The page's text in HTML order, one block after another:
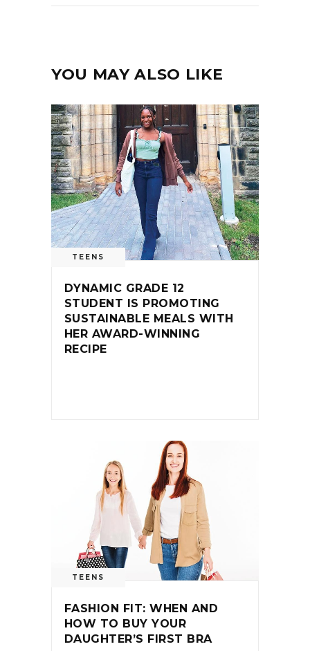
YOU MAY ALSO LIKE
TEENS
DYNAMIC GRADE 12
STUDENT IS PROMOTING
SUSTAINABLE MEALS WITH
HER AWARD-WINNING
RECIPE
TEENS
FASHION FIT: WHEN AND
HOW TO BUY YOUR
DAUGHTER’S FIRST BRA